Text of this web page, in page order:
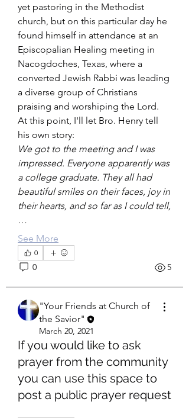
yet pastoring in the Methodist
church, but on this particular day he
found himself in attendance at an
Episcopalian Healing meeting in
Nacogdoches, Texas, where a
converted Jewish Rabbi was leading
a diverse group of Christians
praising and worshiping the Lord.
At this point, I'll let Bro. Henry tell
his own story:
We got to the meeting and I was
impressed. Everyone apparently was
a college graduate. They all had
beautiful smiles on their faces, joy in
their hearts, and so far as I could tell,
…
See More
0
0 5
"Your Friends at Church of
the Savior"
March 20, 2021
If you would like to ask
prayer from the community
you can use this space to
post a public prayer request
About